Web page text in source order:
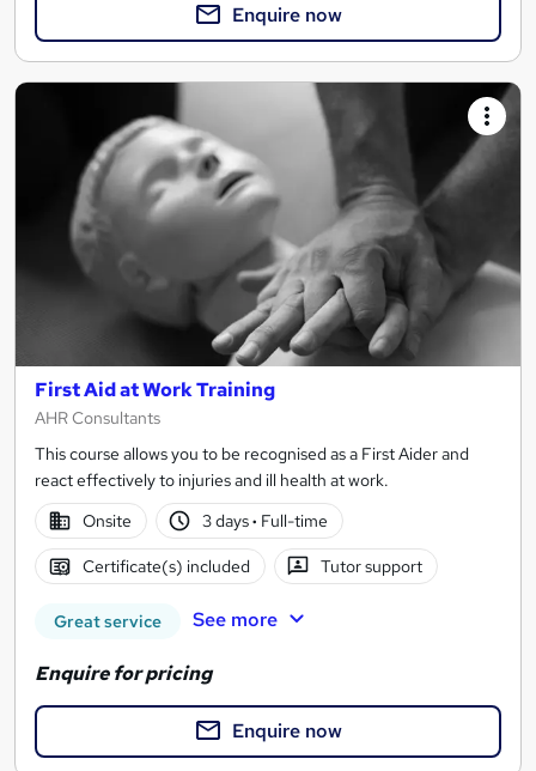
Enquire now
First Aid at Work Training
AHR Consultants
This course allows you to be recognised as a First Aider and
react effectively to injuries and ill health at work.
Onsite
3 days· Full-time
Certificate(s) included Tutor support
Great service See more
Enquire for pricing
Enquire now